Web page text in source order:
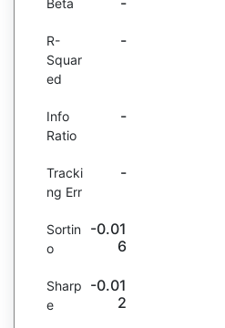
Beta
R-
Squar
ed
-
Info
Ratio
-
Tracki
ng Err
-
Sortin
o
-0.01
6
Sharp
e
-0.01
2